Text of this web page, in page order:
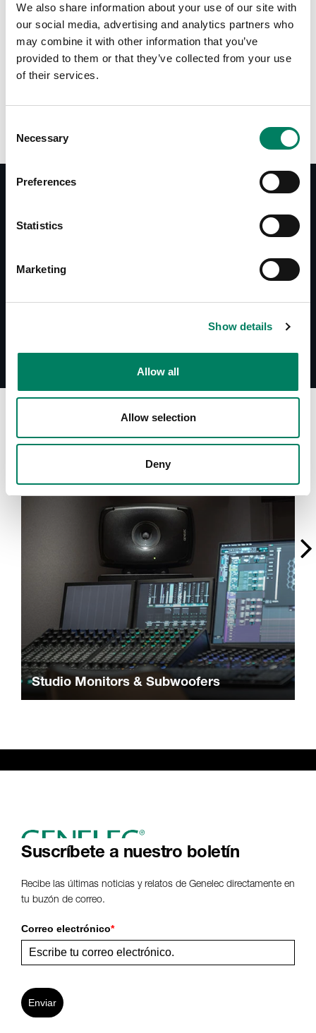
We also share information about your use of our site with
our social media, advertising and analytics partners who
may combine it with other information that you’ve
provided to them or that they’ve collected from your use
of their services.
Selection
Necessary
Preferences
Statistics
Marketing
Show details
Allow all
Allow selection
Deny
Opciones de color:
Documentos
System Specifications 1025A
Studio Monitors & Subwoofers
Suscríbete a nuestro boletín
Recibe las últimas noticias y relatos de Genelec directamente en
tu buzón de correo.
Correo electrónico*
Enviar